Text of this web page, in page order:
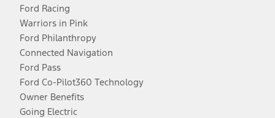
Ford Racing
Warriors in Pink
Ford Philanthropy
Connected Navigation
Ford Pass
Ford Co-Pilot360 Technology
Owner Benefits
Going Electric